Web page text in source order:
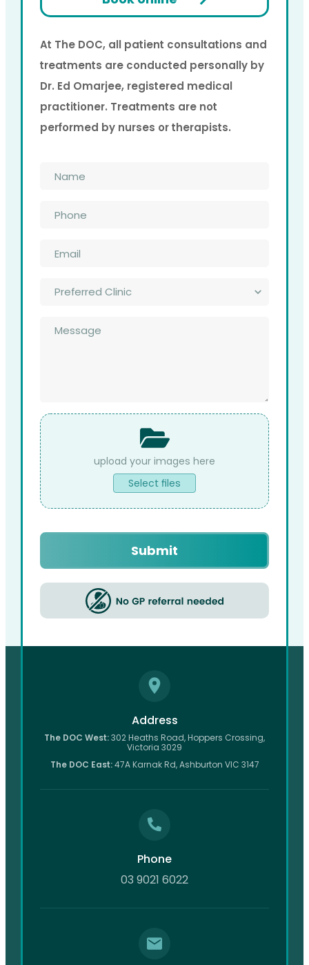
At The DOC, all patient consultations and
treatments are conducted personally by
Dr. Ed Omarjee, registered medical
practitioner. Treatments are not
performed by nurses or therapists.
Clinic*
File
Upload
Select files
Submit
Address
The DOC West:302 Heaths Road, Hoppers Crossing,
Victoria 3029
The DOC East:47A Karnak Rd, Ashburton VIC 3147
Phone
03 9021 6022